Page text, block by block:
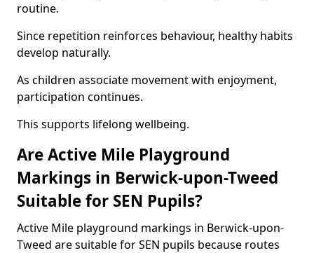
routine.
Since repetition reinforces behaviour, healthy habits
develop naturally.
As children associate movement with enjoyment,
participation continues.
This supports lifelong wellbeing.
Are Active Mile Playground
Markings in Berwick-upon-Tweed
Suitable for SEN Pupils?
Active Mile playground markings in Berwick-upon-
Tweed are suitable for SEN pupils because routes